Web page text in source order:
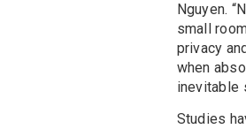
Nguyen.
small
privacy
when
inevitable
Studies